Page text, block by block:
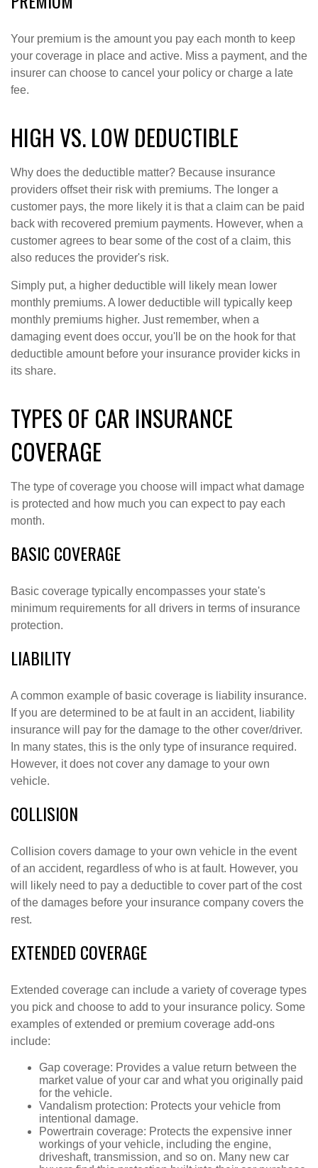
Your premium is the amount you pay each month to keep
your coverage in place and active. Miss a payment, and the
insurer can choose to cancel your policy or charge a late
fee.
HIGH VS. LOW DEDUCTIBLE
Why does the deductible matter? Because insurance
providers offset their risk with premiums. The longer a
customer pays, the more likely it is that a claim can be paid
back with recovered premium payments. However, when a
customer agrees to bear some of the cost of a claim, this
also reduces the provider's risk.
Simply put, a higher deductible will likely mean lower
monthly premiums. A lower deductible will typically keep
monthly premiums higher. Just remember, when a
damaging event does occur, you'll be on the hook for that
deductible amount before your insurance provider kicks in
its share.
TYPES OF CAR INSURANCE
COVERAGE
The type of coverage you choose will impact what damage
is protected and how much you can expect to pay each
month.
BASIC COVERAGE
Basic coverage typically encompasses your state's
minimum requirements for all drivers in terms of insurance
protection.
LIABILITY
A common example of basic coverage is liability insurance.
If you are determined to be at fault in an accident, liability
insurance will pay for the damage to the other cover/driver.
In many states, this is the only type of insurance required.
However, it does not cover any damage to your own
vehicle.
COLLISION
Collision covers damage to your own vehicle in the event
of an accident, regardless of who is at fault. However, you
will likely need to pay a deductible to cover part of the cost
of the damages before your insurance company covers the
rest.
EXTENDED COVERAGE
Extended coverage can include a variety of coverage types
you pick and choose to add to your insurance policy. Some
examples of extended or premium coverage add-ons
include:
Gap coverage: Provides a value return between the
market value of your car and what you originally paid
for the vehicle.
Vandalism protection: Protects your vehicle from
intentional damage.
Powertrain coverage: Protects the expensive inner
workings of your vehicle, including the engine,
driveshaft, transmission, and so on. Many new car